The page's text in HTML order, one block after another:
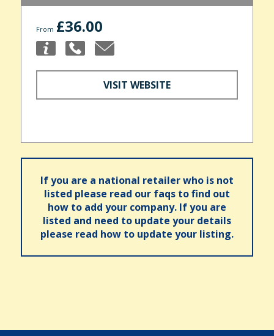
From £36.00
VISIT WEBSITE
If you are a national retailer who is not
listed please read our faqs to find out
how to add your company. If you are
listed and need to update your details
please read how to update your listing.